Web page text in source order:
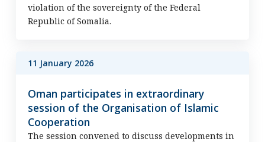
violation of the sovereignty of the Federal
Republic of Somalia.
11 January 2026
Oman participates in extraordinary
session of the Organisation of Islamic
Cooperation
The session convened to discuss developments in